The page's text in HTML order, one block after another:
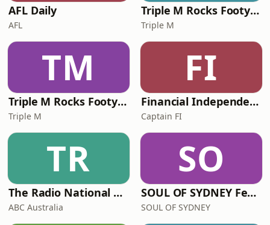
AFL Daily
AFL
Triple M Rocks Footy NRL
Triple M
TM
Triple M Rocks Footy AFL
Triple M
FI
Financial Independence Podcast
Captain FI
TR
The Radio National Hour
ABC Australia
SO
SOUL OF SYDNEY Feel-Good FUNK RADIO
SOUL OF SYDNEY